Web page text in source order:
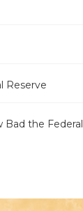
Reserve
Bad the Federal